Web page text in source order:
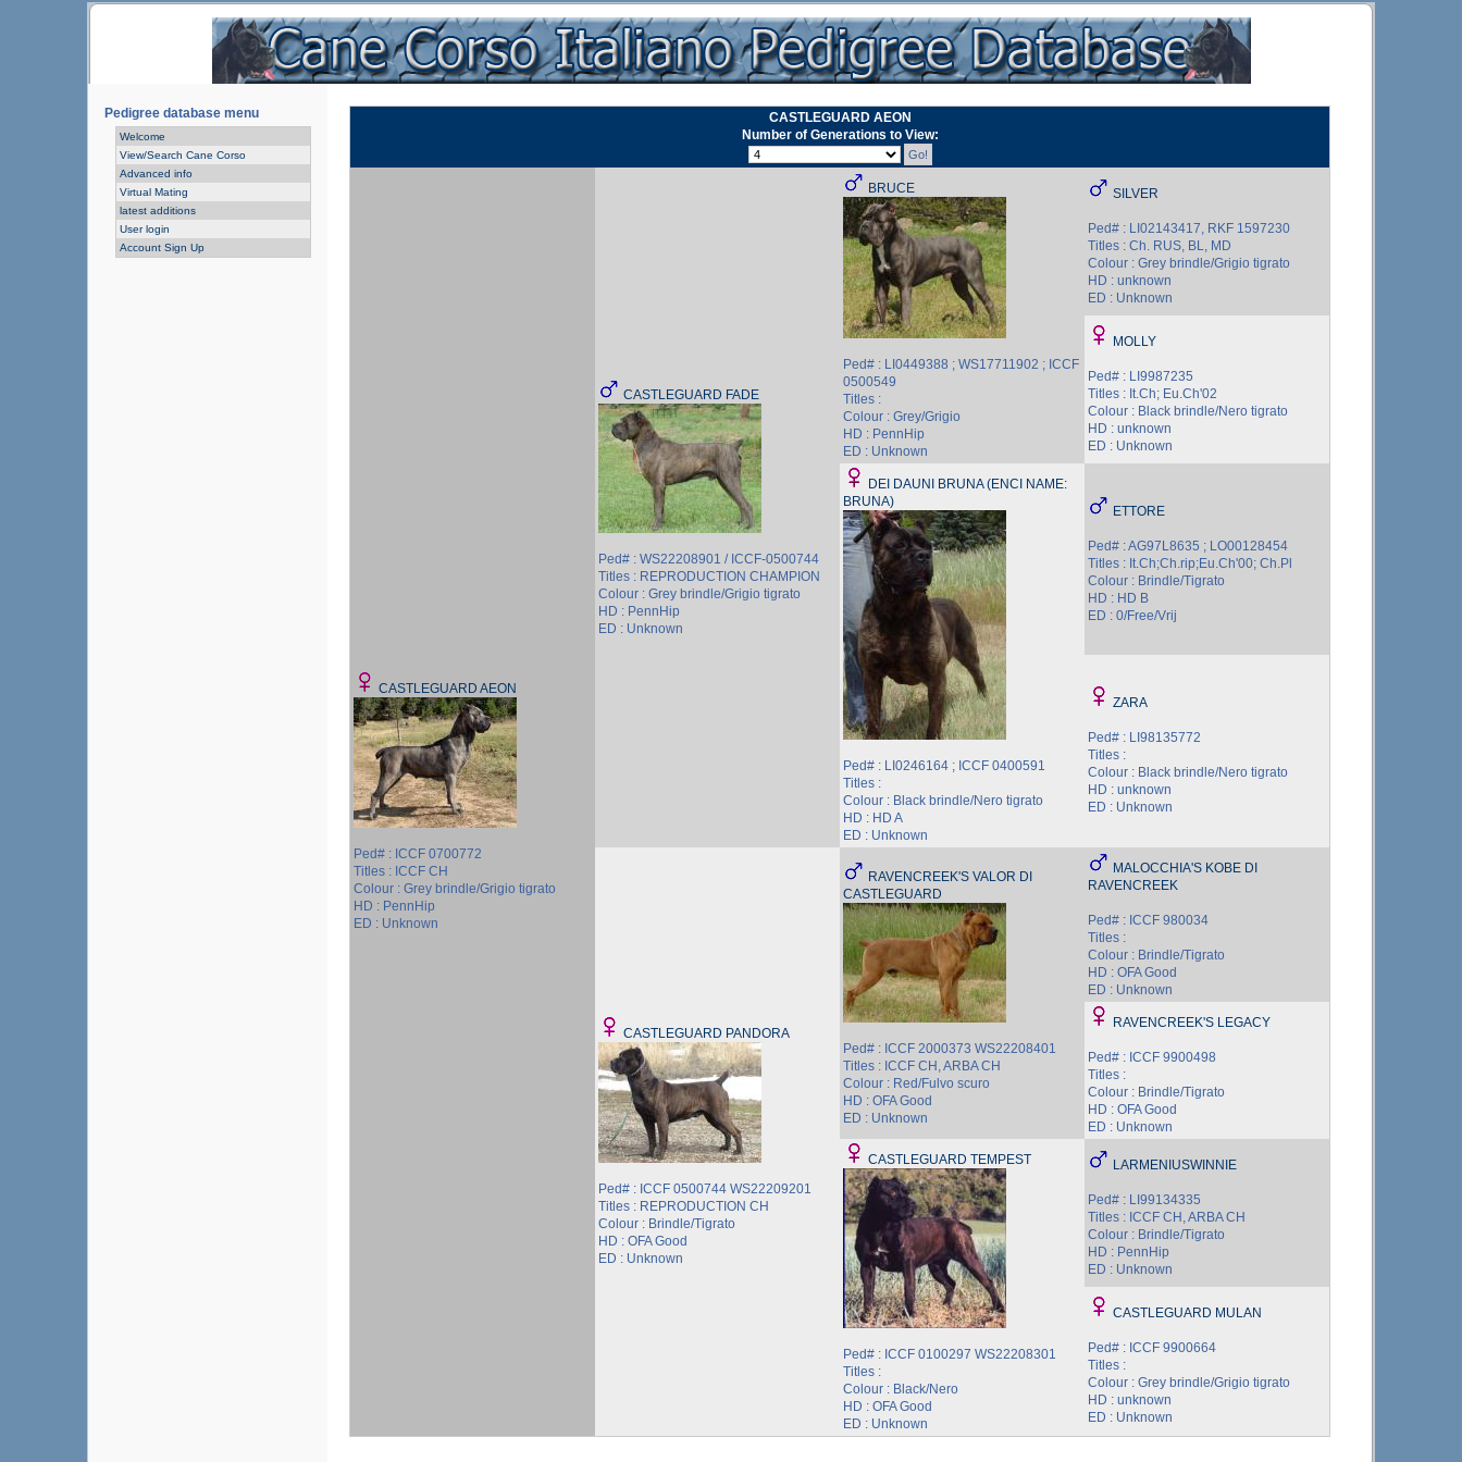
Pedigree database menu
Welcome
View/Search Cane Corso
Advanced info
Virtual Mating
latest additions
User login
Account Sign Up
CASTLEGUARD AEON
Number of Generations to View:
CASTLEGUARD AEON
Ped# : ICCF 0700772
Titles : ICCF CH
Colour : Grey brindle/Grigio tigrato
HD : PennHip
ED : Unknown
CASTLEGUARD FADE
Ped# : WS22208901 / ICCF-0500744
Titles : REPRODUCTION CHAMPION
Colour : Grey brindle/Grigio tigrato
HD : PennHip
ED : Unknown
BRUCE
Ped# : LI0449388 ; WS17711902 ; ICCF
0500549
Titles :
Colour : Grey/Grigio
HD : PennHip
ED : Unknown
SILVER
Ped# : LI02143417, RKF 1597230
Titles : Ch. RUS, BL, MD
Colour : Grey brindle/Grigio tigrato
HD : unknown
ED : Unknown
MOLLY
Ped# : LI9987235
Titles : It.Ch; Eu.Ch'02
Colour : Black brindle/Nero tigrato
HD : unknown
ED : Unknown
DEI DAUNI BRUNA (ENCI NAME:
BRUNA)
Ped# : LI0246164 ; ICCF 0400591
Titles :
Colour : Black brindle/Nero tigrato
HD : HD A
ED : Unknown
ETTORE
Ped# : AG97L8635 ; LO00128454
Titles : It.Ch;Ch.rip;Eu.Ch'00; Ch.Pl
Colour : Brindle/Tigrato
HD : HD B
ED : 0/Free/Vrij
ZARA
Ped# : LI98135772
Titles :
Colour : Black brindle/Nero tigrato
HD : unknown
ED : Unknown
CASTLEGUARD PANDORA
Ped# : ICCF 0500744 WS22209201
Titles : REPRODUCTION CH
Colour : Brindle/Tigrato
HD : OFA Good
ED : Unknown
RAVENCREEK'S VALOR DI
CASTLEGUARD
Ped# : ICCF 2000373 WS22208401
Titles : ICCF CH, ARBA CH
Colour : Red/Fulvo scuro
HD : OFA Good
ED : Unknown
MALOCCHIA'S KOBE DI
RAVENCREEK
Ped# : ICCF 980034
Titles :
Colour : Brindle/Tigrato
HD : OFA Good
ED : Unknown
RAVENCREEK'S LEGACY
Ped# : ICCF 9900498
Titles :
Colour : Brindle/Tigrato
HD : OFA Good
ED : Unknown
CASTLEGUARD TEMPEST
Ped# : ICCF 0100297 WS22208301
Titles :
Colour : Black/Nero
HD : OFA Good
ED : Unknown
LARMENIUSWINNIE
Ped# : LI99134335
Titles : ICCF CH, ARBA CH
Colour : Brindle/Tigrato
HD : PennHip
ED : Unknown
CASTLEGUARD MULAN
Ped# : ICCF 9900664
Titles :
Colour : Grey brindle/Grigio tigrato
HD : unknown
ED : Unknown